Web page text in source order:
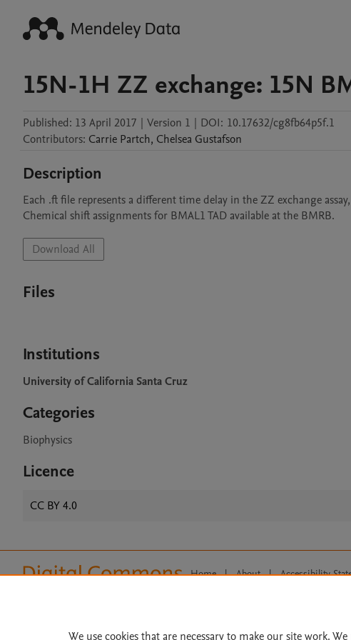
15N-1H ZZ exchange: 15N
Published: 13 April 2017 | Version 1 | DOI: 10.17632/cg8fb64p5f.1
Contributors: Carrie Partch, Chelsea Gustafson
Description
Each .ft file represents a different time delay in the ZZ exchange
Chemical shift assignments for BMAL1 TAD available at the BMRB.
Download All
Files
Institutions
University of California Santa Cruz
Categories
Biophysics
Licence
CC BY 4.0
Home | About | Accessibility
We use cookies that are necessary to make our site work.